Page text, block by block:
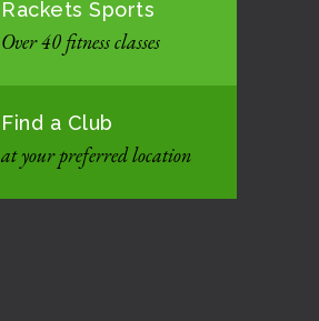
Rackets Sports
Over 40 fitness classes
Find a Club
at your preferred location